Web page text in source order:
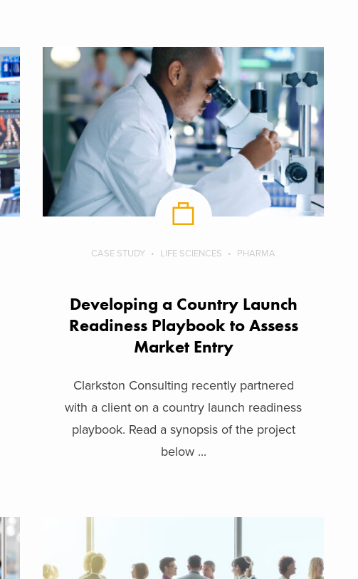
CASE STUDY LIFE SCIENCES PHARMA
Developing a Country Launch
Readiness Playbook to Assess
Market Entry
Clarkston Consulting recently partnered
with a client on a country launch readiness
playbook. Read a synopsis of the project
below ...